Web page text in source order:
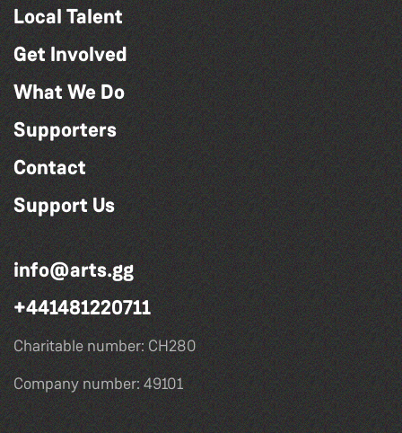
Local Talent
Get Involved
What We Do
Supporters
Contact
Support Us
info@arts.gg
+441481220711
Charitable number: CH280
Company number: 49101